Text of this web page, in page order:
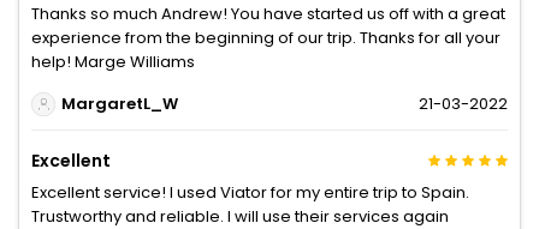
Thanks so much Andrew! You have started us off with a great
experience from the beginning of our trip. Thanks for all your
help! Marge Williams
MargaretL_W
21-03-2022
Excellent
Excellent service! I used Viator for my entire trip to Spain.
Trustworthy and reliable. I will use their services again